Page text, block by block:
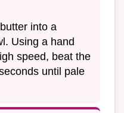
into a
Using a hand
speed, beat the
until pale